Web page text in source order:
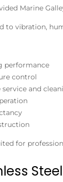
Marine
to vibration,
performance
control
and
for